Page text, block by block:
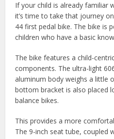
If your child is already familiar
it’s time to take that journey
44 first pedal bike. The bike is
children who have a basic
The bike features a child-
components. The ultra-light
aluminum body weighs a little
bottom bracket is also placed
balance bikes.
This provides a more
The 9-inch seat tube, coupled